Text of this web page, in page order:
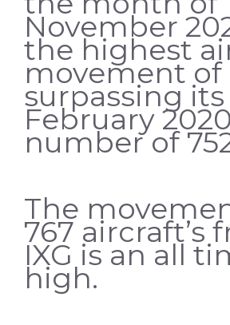
November
the highest
movement of
surpassing its
February 2020
number of
The
767 aircraft’s
IXG is an all
high.